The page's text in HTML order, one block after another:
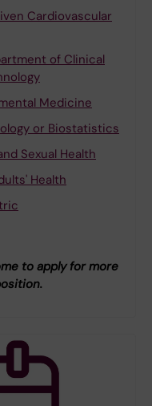
Cardiovascular
of Clinical
Medicine
or Biostatistics
Sexual Health
Health
to apply for more